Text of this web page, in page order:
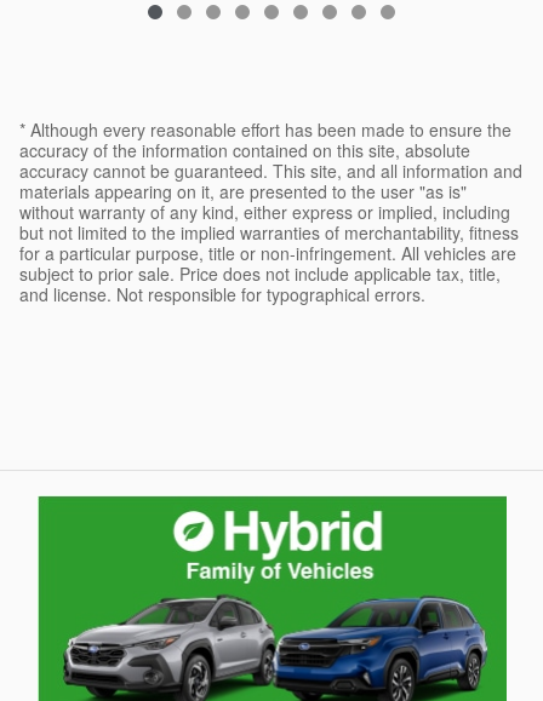
* Although every reasonable effort has been made to ensure the
accuracy of the information contained on this site, absolute
accuracy cannot be guaranteed. This site, and all information and
materials appearing on it, are presented to the user "as is"
without warranty of any kind, either express or implied, including
but not limited to the implied warranties of merchantability, fitness
for a particular purpose, title or non-infringement. All vehicles are
subject to prior sale. Price does not include applicable tax, title,
and license. Not responsible for typographical errors.